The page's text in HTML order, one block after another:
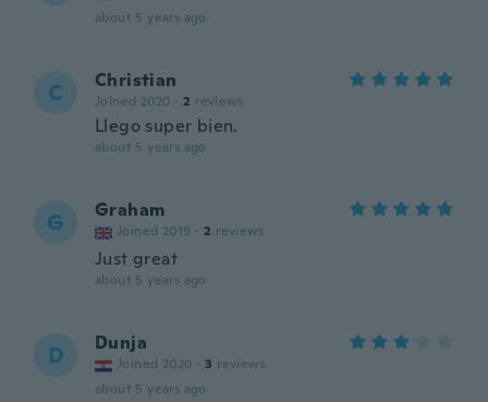
about 5 years ago
C Christian
Joined 2020 · 2 reviews
Llego super bien.
about 5 years ago
G Graham
Joined 2019 · 2 reviews
Just great
about 5 years ago
D Dunja
Joined 2020 · 3 reviews
about 5 years ago